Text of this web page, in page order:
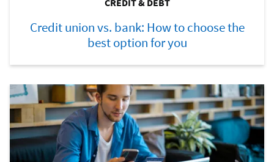
CREDIT & DEBT
Credit union vs. bank: How to choose the
best option for you